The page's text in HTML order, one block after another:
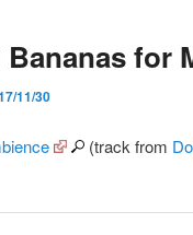
for
11/30
(track from